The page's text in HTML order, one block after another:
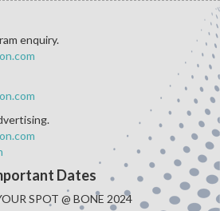
enquiry.
Dates
SPOT @ BONE 2024